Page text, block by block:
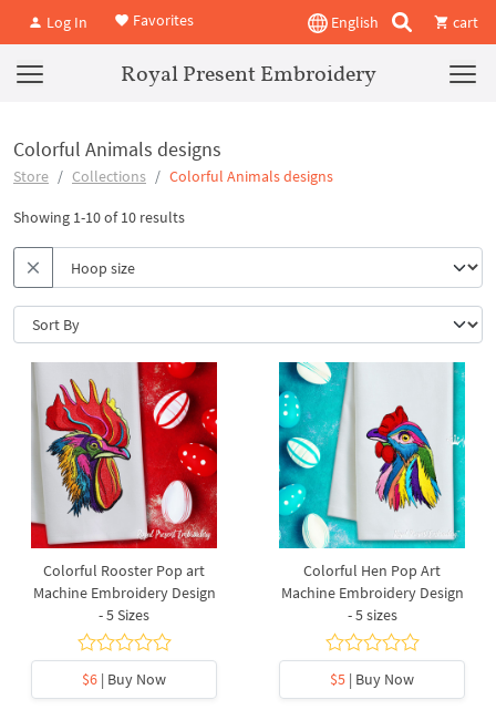
Log In Favorites English cart
Royal Present Embroidery
Colorful Animals designs
Store Collections Colorful Animals designs
Showing 1-10 of 10 results
Colorful Rooster Pop art
Machine Embroidery Design
- 5 Sizes
$6 | Buy Now
Colorful Hen Pop Art
Machine Embroidery Design
- 5 sizes
$5 | Buy Now